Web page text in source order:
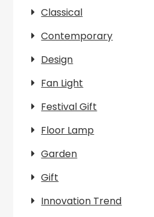
Classical
Contemporary
Design
Fan Light
Festival Gift
Floor Lamp
Garden
Gift
Innovation Trend